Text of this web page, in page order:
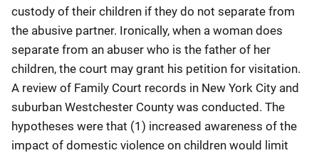
custody of their children if they do not separate from
the abusive partner. Ironically, when a woman does
separate from an abuser who is the father of her
children, the court may grant his petition for visitation.
A review of Family Court records in New York City and
suburban Westchester County was conducted. The
hypotheses were that (1) increased awareness of the
impact of domestic violence on children would limit